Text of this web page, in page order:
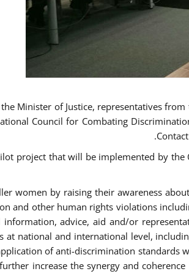
Minister of Justice, representatives
Council for Combating
project that will be implemented by
women by raising their awareness
and other human rights violations
advice, aid and/or
at national and international level,
of anti-discrimination
increase the synergy and